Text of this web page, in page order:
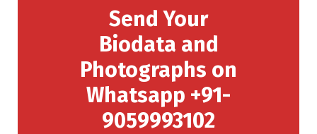
Send Your
Biodata and
Photographs on
Whatsapp +91-
9059993102